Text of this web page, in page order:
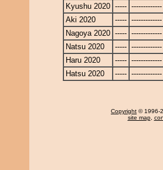
Kyushu 2020 ----- -------------
Aki 2020
----- -------------
Nagoya 2020 ----- -------------
Natsu 2020
----- -------------
Haru 2020
----- -------------
Hatsu 2020
----- -------------
Copyright © 1996-
site map,